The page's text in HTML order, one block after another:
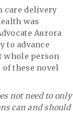
care delivery
was
Aurora
to advance
whole person
these novel
not need to only
can and should